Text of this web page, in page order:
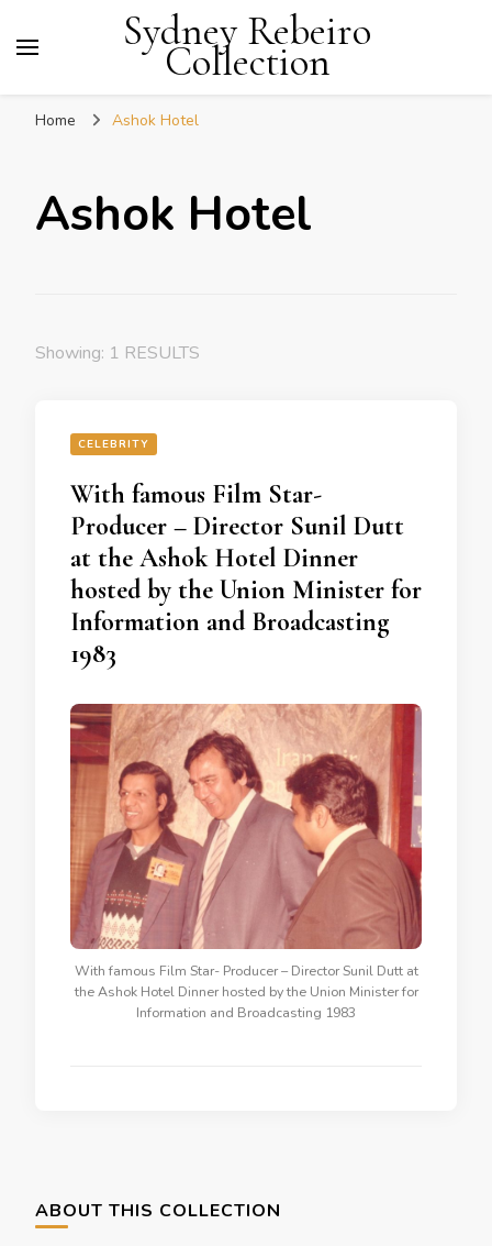
Sydney Rebeiro
Collection
Home Ashok Hotel
Ashok Hotel
Showing: 1 RESULTS
CELEBRITY
With famous Film Star-
Producer – Director Sunil Dutt
at the Ashok Hotel Dinner
hosted by the Union Minister for
Information and Broadcasting
1983
With famous Film Star- Producer – Director Sunil Dutt at
the Ashok Hotel Dinner hosted by the Union Minister for
Information and Broadcasting 1983
ABOUT THIS COLLECTION